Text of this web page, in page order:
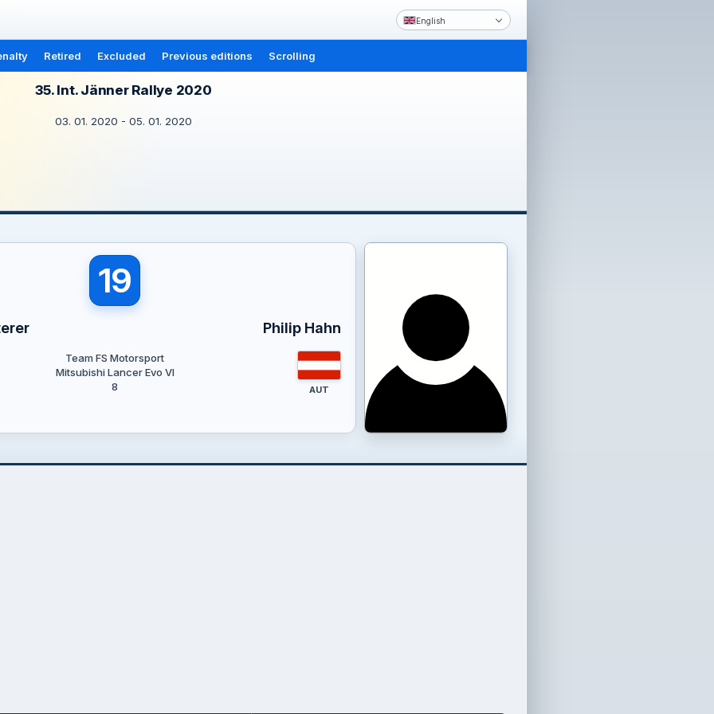
English
Retired Excluded Previous editions Scrolling
35. Int. Jänner Rallye 2020
03. 01. 2020 - 05. 01. 2020
19
Philip Hahn
Team FS Motorsport
Mitsubishi Lancer Evo VI
8
AUT